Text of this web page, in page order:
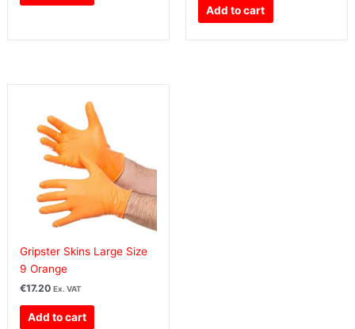
Add to cart
Gripster Skins Large Size
9 Orange
€17.20 Ex. VAT
Add to cart